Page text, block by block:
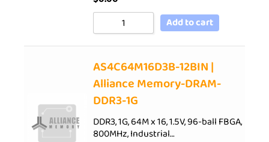
Add to cart
AS4C64M16D3B-12BIN |
Alliance Memory-DRAM-
DDR3-1G
DDR3, 1G, 64M x 16, 1.5V, 96-ball FBGA,
800MHz, Industrial…